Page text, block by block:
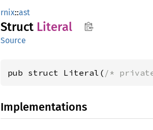
rnix::ast
Struct Literal
Source
pub struct Literal( /*
Implementations